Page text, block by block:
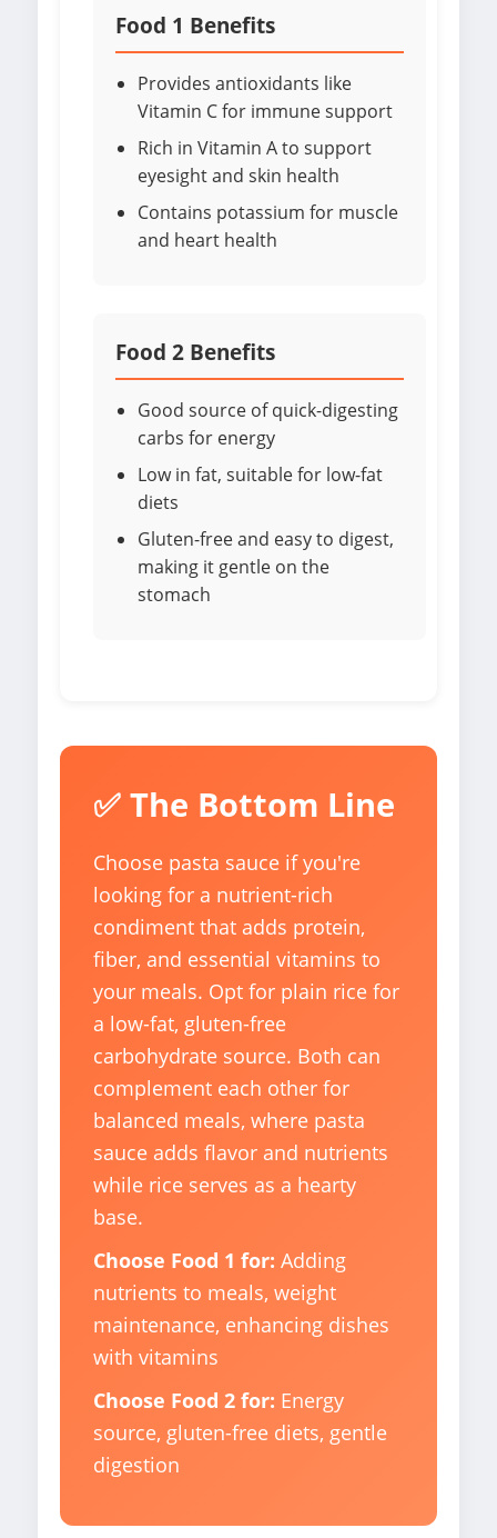
Food 1 Benefits
Provides antioxidants like
Vitamin C for immune support
Rich in Vitamin A to support
eyesight and skin health
Contains potassium for muscle
and heart health
Food 2 Benefits
Good source of quick-digesting
carbs for energy
Low in fat, suitable for low-fat
diets
Gluten-free and easy to digest,
making it gentle on the
stomach
✅ The Bottom Line
Choose pasta sauce if you're
looking for a nutrient-rich
condiment that adds protein,
fiber, and essential vitamins to
your meals. Opt for plain rice for
a low-fat, gluten-free
carbohydrate source. Both can
complement each other for
balanced meals, where pasta
sauce adds flavor and nutrients
while rice serves as a hearty
base.
Choose Food 1 for: Adding
nutrients to meals, weight
maintenance, enhancing dishes
with vitamins
Choose Food 2 for: Energy
source, gluten-free diets, gentle
digestion